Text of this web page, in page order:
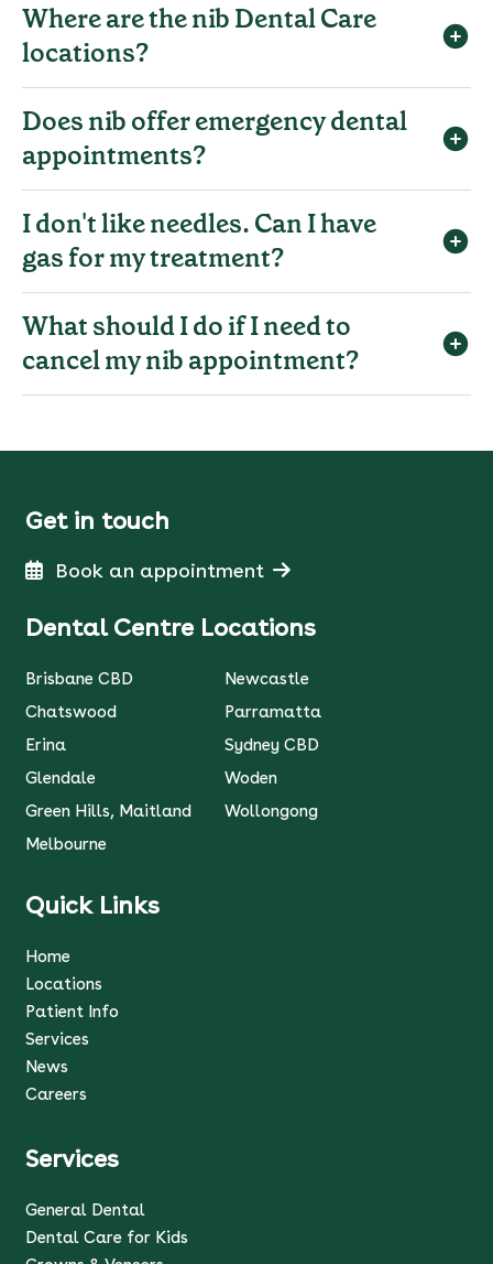
Where are the nib Dental Care
locations?
Does nib offer emergency dental
appointments?
I don't like needles. Can I have
gas for my treatment?
What should I do if I need to
cancel my nib appointment?
Get in touch
Book an appointment
Dental Centre Locations
Brisbane CBD
Chatswood
Erina
Glendale
Green Hills, Maitland
Melbourne
Newcastle
Parramatta
Sydney CBD
Woden
Wollongong
Quick Links
Home
Locations
Patient Info
Services
News
Careers
Services
General Dental
Dental Care for Kids